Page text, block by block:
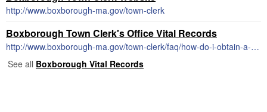
http://www.boxborough-ma.gov/town-clerk
Boxborough Town Clerk's Office Vital Records
http://www.boxborough-ma.gov/town-clerk/faq/how-do-i-obtain-a-copy-of-a-birth-marriage-or-death-certificate
See all Boxborough Vital Records